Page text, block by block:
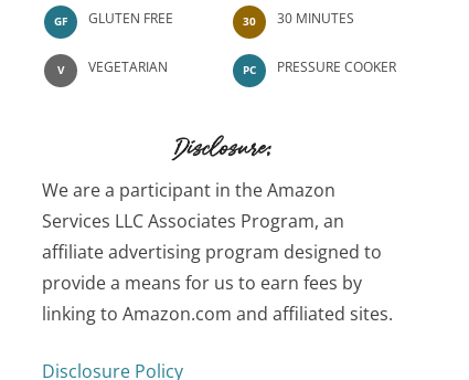
GF GLUTEN FREE
V VEGETARIAN
30 30 MINUTES
PC PRESSURE COOKER
Disclosure:
We are a participant in the Amazon
Services LLC Associates Program, an
affiliate advertising program designed to
provide a means for us to earn fees by
linking to Amazon.com and affiliated sites.
Disclosure Policy